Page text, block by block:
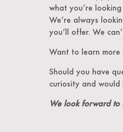
what you’re
We’re always
you’ll offer. We
Want to learn more
Should you have
curiosity and
We look forward to